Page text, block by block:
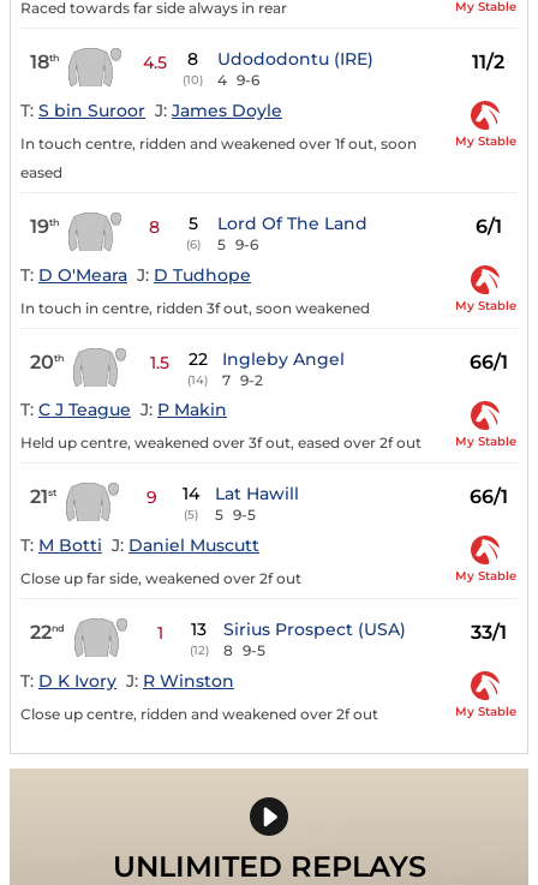
Raced towards far side always in rear My Stable
18th 4.5 8
(10)
Udododontu (IRE)
4 9-6
11/2
T: S bin Suroor J: James Doyle
In touch centre, ridden and weakened over 1f out, soon
eased
My Stable
19th 8 5
(6)
Lord Of The Land
5 9-6
6/1
T: D O'Meara J: D Tudhope
In touch in centre, ridden 3f out, soon weakened My Stable
20th 1.5 22
(14)
Ingleby Angel
7 9-2
66/1
T: C J Teague J: P Makin
Held up centre, weakened over 3f out, eased over 2f out My Stable
21st 9 14
(5)
Lat Hawill
5 9-5
66/1
T: M Botti J: Daniel Muscutt
Close up far side, weakened over 2f out My Stable
22nd 1 13
(12)
Sirius Prospect (USA)
8 9-5
33/1
T: D K Ivory J: R Winston
Close up centre, ridden and weakened over 2f out My Stable
UNLIMITED REPLAYS